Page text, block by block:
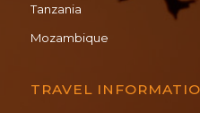
Tanzania
Mozambique
TRAVEL